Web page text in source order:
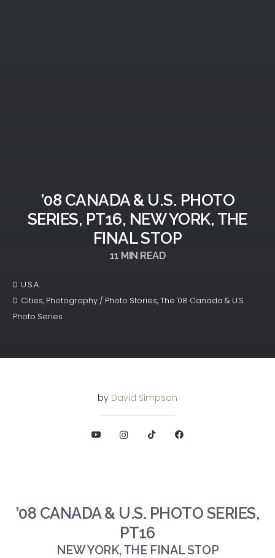
’08 CANADA & U.S. PHOTO
SERIES, PT16, NEW YORK, THE
FINAL STOP
11 MIN READ
U.S.A.
Cities, Photography / Photo Stories,The '08 Canada & U.S.
Photo Series
by David Simpson
’08 CANADA & U.S. PHOTO SERIES,
PT16
NEW YORK, THE FINAL STOP